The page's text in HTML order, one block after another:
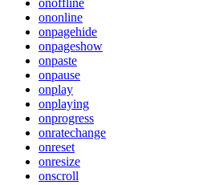
ononline
onpagehide
onpageshow
onpaste
onpause
onplay
onplaying
onprogress
onratechange
onreset
onresize
onscroll